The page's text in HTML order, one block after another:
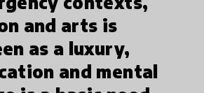
and arts is
as a luxury,
and mental